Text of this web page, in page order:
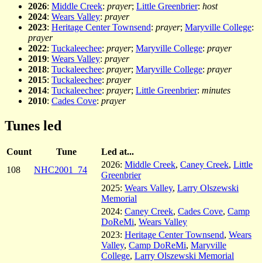
2026: Middle Creek: prayer; Little Greenbrier: host
2024: Wears Valley: prayer
2023: Heritage Center Townsend: prayer; Maryville College:
prayer
2022: Tuckaleechee: prayer; Maryville College: prayer
2019: Wears Valley: prayer
2018: Tuckaleechee: prayer; Maryville College: prayer
2015: Tuckaleechee: prayer
2014: Tuckaleechee: prayer; Little Greenbrier: minutes
2010: Cades Cove: prayer
Tunes led
Count Tune
Led at...
108
NHC2001_74
2026: Middle Creek, Caney Creek, Little
Greenbrier
2025: Wears Valley, Larry Olszewski
Memorial
2024: Caney Creek, Cades Cove, Camp
DoReMi, Wears Valley
2023: Heritage Center Townsend, Wears
Valley, Camp DoReMi, Maryville
College, Larry Olszewski Memorial